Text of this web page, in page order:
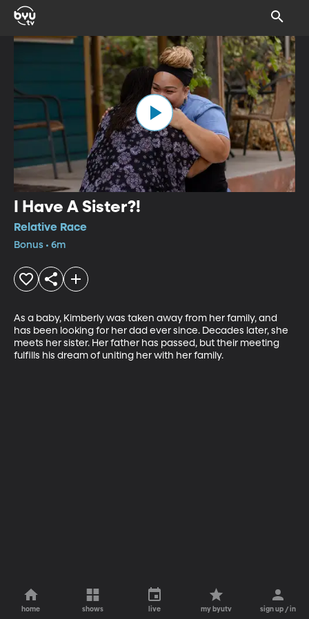
I Have A Sister?!
Relative Race
Bonus • 6m
As a baby, Kimberly was taken away from her family, and
has been looking for her dad ever since. Decades later, she
meets her sister. Her father has passed, but their meeting
fulfills his dream of uniting her with her family.
home shows live my byutv sign up / in